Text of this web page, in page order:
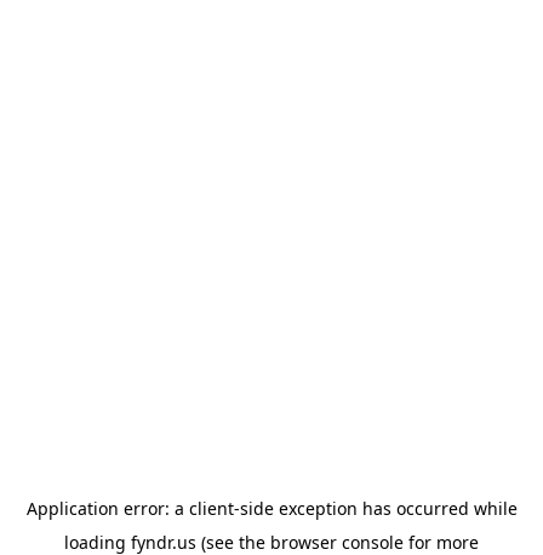
Application error: a client-side exception has occurred while
loading fyndr.us (see the browser console for more